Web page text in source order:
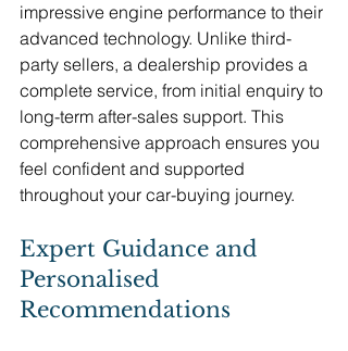
impressive engine performance to their
advanced technology. Unlike third-
party sellers, a dealership provides a
complete service, from initial enquiry to
long-term after-sales support. This
comprehensive approach ensures you
feel confident and supported
throughout your car-buying journey.
Expert Guidance and
Personalised
Recommendations